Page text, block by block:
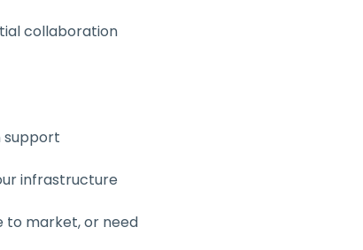
collaboration
support
infrastructure
to market, or need